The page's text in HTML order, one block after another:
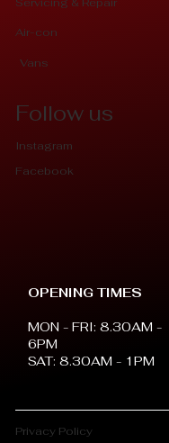
Servicing & Repair
Air-con
Vans
Follow us
Instagram
Facebook
OPENING TIMES
MON - FRI: 8.30AM -
6PM
SAT: 8.30AM - 1PM
Privacy Policy